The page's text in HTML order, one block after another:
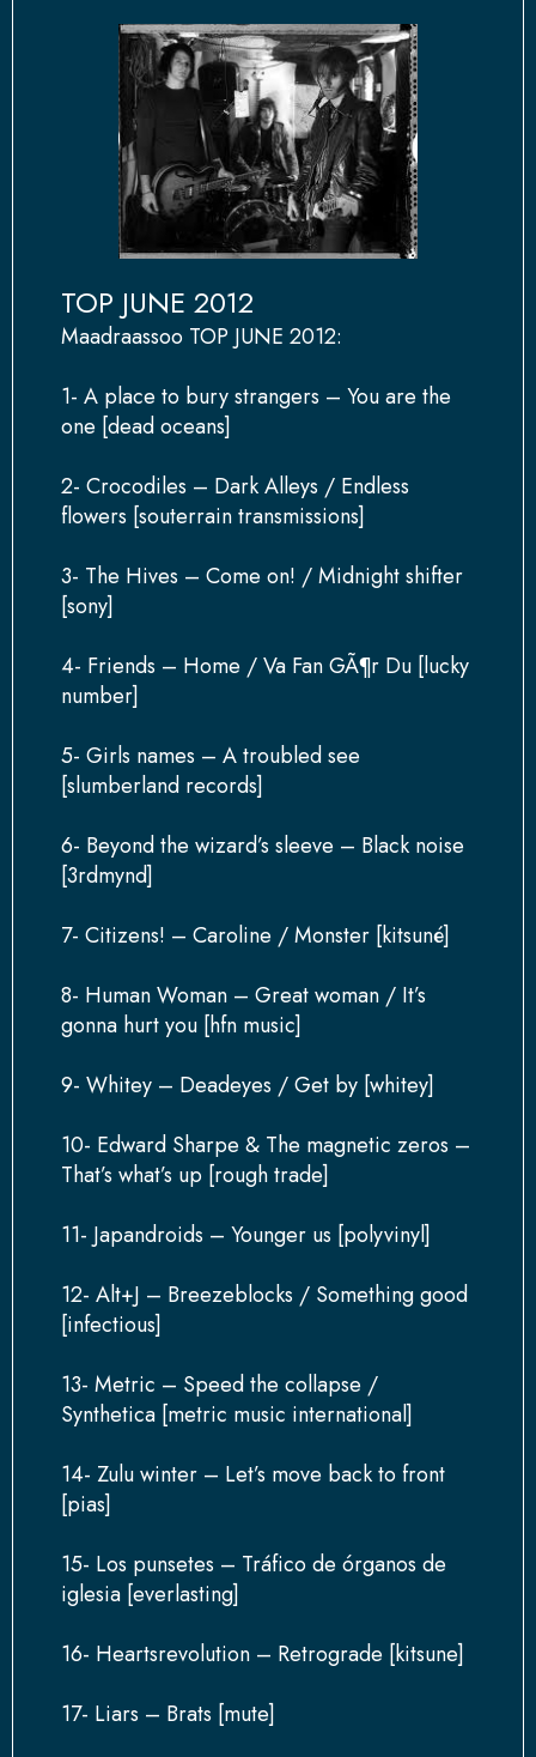
TOP JUNE 2012
Maadraassoo TOP JUNE 2012:
1- A place to bury strangers – You are the
one [dead oceans]
2- Crocodiles – Dark Alleys / Endless
flowers [souterrain transmissions]
3- The Hives – Come on! / Midnight shifter
[sony]
4- Friends – Home / Va Fan GÃ¶r Du [lucky
number]
5- Girls names – A troubled see
[slumberland records]
6- Beyond the wizard’s sleeve – Black noise
[3rdmynd]
7- Citizens! – Caroline / Monster [kitsuné]
8- Human Woman – Great woman / It’s
gonna hurt you [hfn music]
9- Whitey – Deadeyes / Get by [whitey]
10- Edward Sharpe & The magnetic zeros –
That’s what’s up [rough trade]
11- Japandroids – Younger us [polyvinyl]
12- Alt+J – Breezeblocks / Something good
[infectious]
13- Metric – Speed the collapse /
Synthetica [metric music international]
14- Zulu winter – Let’s move back to front
[pias]
15- Los punsetes – Tráfico de órganos de
iglesia [everlasting]
16- Heartsrevolution – Retrograde [kitsune]
17- Liars – Brats [mute]